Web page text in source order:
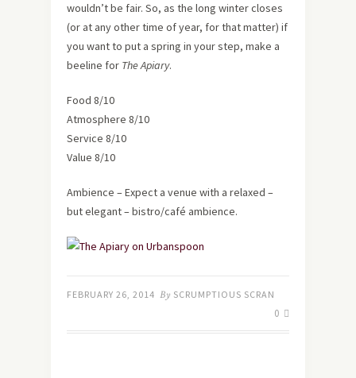
wouldn’t be fair. So, as the long winter closes
(or at any other time of year, for that matter) if
you want to put a spring in your step, make a
beeline for The Apiary.
Food 8/10
Atmosphere 8/10
Service 8/10
Value 8/10
Ambience – Expect a venue with a relaxed –
but elegant – bistro/café ambience.
FEBRUARY 26, 2014 By SCRUMPTIOUS SCRAN
0